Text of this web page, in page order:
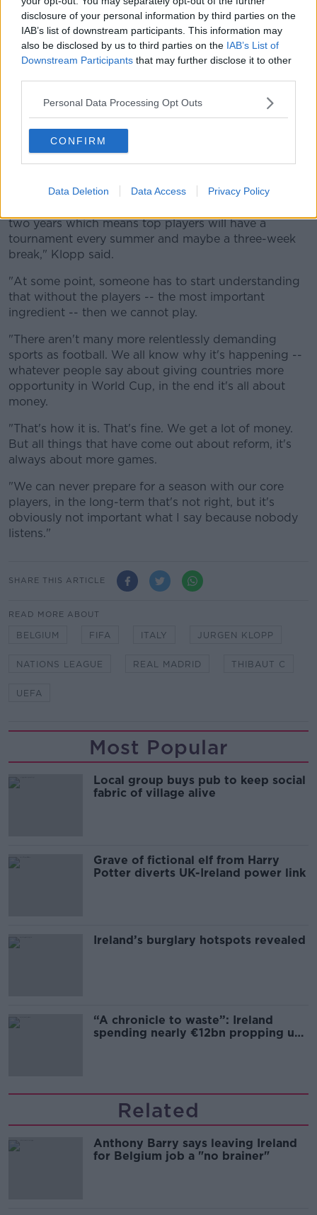
disclosure of your personal information by third parties on the
IAB’s list of downstream participants. This information may
also be disclosed by us to third parties on the IAB’s List of
Downstream Participants that may further disclose it to other
Personal Data Processing Opt Outs
CONFIRM
Data Deletion Data Access Privacy Policy
Liverpool manager Jurgen Klopp said something
similar in September when the idea of a World Cup
every two years was mentioned.
"If there's a World Cup every two years that means,
two years which means top players will have a
tournament every summer and maybe a three-week
break," Klopp said.
"At some point, someone has to start understanding
that without the players -- the most important
ingredient -- then we cannot play.
"There aren't many more relentlessly demanding
sports as football. We all know why it's happening --
whatever people say about giving countries more
opportunity in World Cup, in the end it's all about
money.
"That's how it is. That's fine. We get a lot of money.
But all things that have come out about reform, it's
always about more games.
"We can never prepare for a season with our core
players, in the long-term that's not right, but it's
obviously not important what I say because nobody
listens."
SHARE THIS ARTICLE
READ MORE ABOUT
BELGIUM FIFA ITALY JURGEN KLOPP
NATIONS LEAGUE REAL MADRID THIBAUT C
UEFA
Most Popular
Local group buys pub to keep social
fabric of village alive
Grave of fictional elf from Harry
Potter diverts UK-Ireland power link
Ireland’s burglary hotspots revealed
“A chronicle to waste”: Ireland
spending nearly €12bn propping up
Related
Anthony Barry says leaving Ireland
for Belgium job a "no brainer"